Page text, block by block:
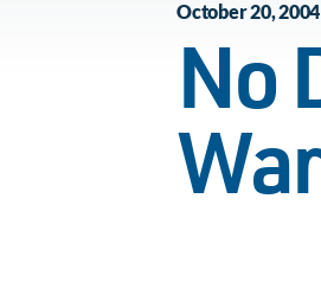
October 20,
No